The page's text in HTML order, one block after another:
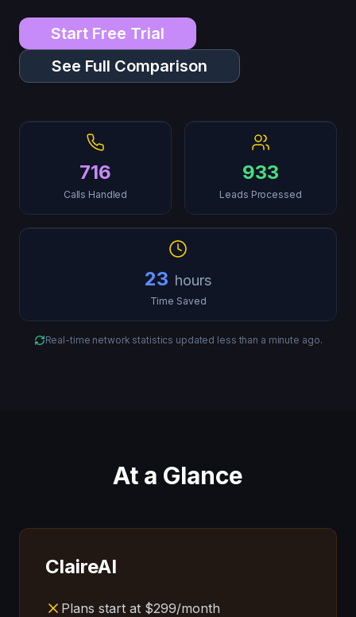
Start Free Trial
See Full Comparison
716
Calls Handled
933
Leads Processed
23 hours
Time Saved
Real-time network statistics updated less than a minute ago.
At a Glance
ClaireAI
Plans start at $299/month